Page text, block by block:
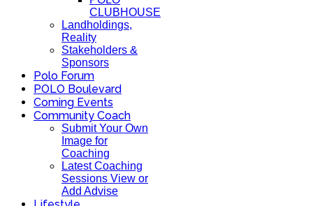
CLUBHOUSE
Landholdings,
Reality
Stakeholders &
Sponsors
Polo Forum
POLO Boulevard
Coming Events
Community Coach
Submit Your Own
Image for
Coaching
Latest Coaching
Sessions View or
Add Advise